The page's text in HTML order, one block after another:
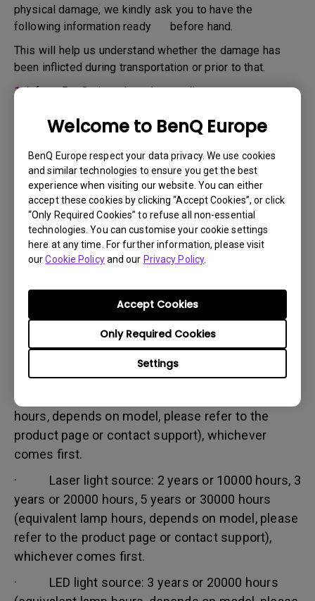
Welcome to BenQ Europe
BenQ Europe respect your data privacy. We use cookies
and similar technologies to ensure you get the best
experience when visiting our website. You can either
accept these cookies by clicking “Accept Cookies”, or click
“Only Required Cookies” to refuse all non-essential
technologies. You can customise your cookie settings
here at any time. For further information, please visit
ourCookie Policyand our Privacy Policy.
Settings
Only Required Cookies
Accept Cookies
physical damage, we kindly ask you to have the
following information ready before hand.
This will help us understand whether the damage has
been inflicted during transportation or prior to that.
1.Inform BenQ via web or the reseller as soon as
Take photos of:
a. the packaging material ( inside and outside)
b. the physical damage
Make sure you have the invoice and delivery note on
hand
Do not use the product, because usage hours might be
verified.
Warranty limitation:
Lamp (referred herein as light source) warranty is
based on the light source type and is limited to:
· Lamp (UHP) light source: 1 year or 2000
hours/ 3 years or 3000 hours (equivalent lamp
hours, depends on model, please refer to the
product page or contact support), whichever
comes first.
· Laser light source: 2 years or 10000 hours, 3
years or 20000 hours, 5 years or 30000 hours
(equivalent lamp hours, depends on model, please
refer to the product page or contact support),
whichever comes first.
· LED light source: 3 years or 20000 hours